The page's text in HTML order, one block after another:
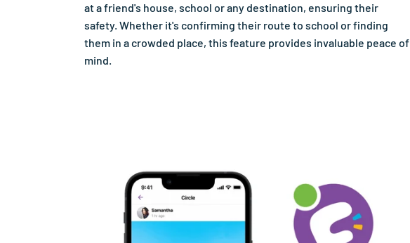
at a friend's house, school or any destination, ensuring their
safety. Whether it's confirming their route to school or finding
them in a crowded place, this feature provides invaluable peace of
mind.